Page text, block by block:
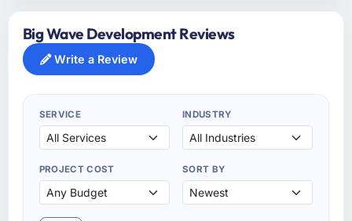
Big Wave Development Reviews
Write a Review
SERVICE INDUSTRY
PROJECT COST SORT BY